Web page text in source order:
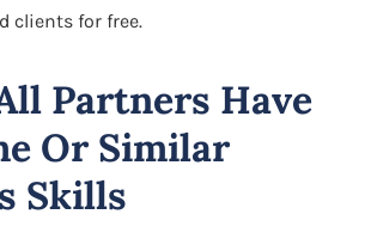
clients for free.
Partners Have
Or Similar
Skills